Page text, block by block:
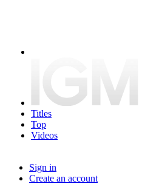
Titles
Top
Videos
Sign in
Create an account